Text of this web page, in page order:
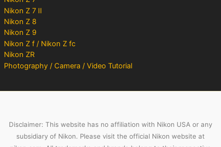
Nikon Z 7 II
Nikon Z 8
Nikon Z 9
Nikon Z f / Nikon Z fc
Nikon ZR
Photography / Camera / Video Tutorial
Disclaimer: This website has no affiliation with Nikon USA or any
subsidiary of Nikon. Please visit the official Nikon website at